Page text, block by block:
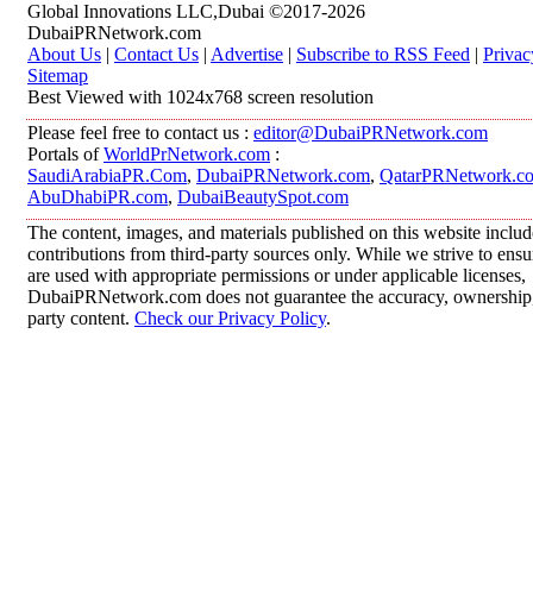
Global Innovations LLC,Dubai ©2017-2026
DubaiPRNetwork.com
About Us | Contact Us | Advertise | Subscribe to RSS Feed |
Sitemap
Best Viewed with 1024x768 screen resolution
Please feel free to contact us : editor@DubaiPRNetwork.com
Portals ofWorldPrNetwork.com :
SaudiArabiaPR.Com, DubaiPRNetwork.com,
AbuDhabiPR.com, DubaiBeautySpot.com
The content, images, and materials published on this website
contributions from third-party sources only. While we strive to
are used with appropriate permissions or under applicable licenses,
DubaiPRNetwork.com does not guarantee the accuracy,
party content. Check our Privacy Policy.